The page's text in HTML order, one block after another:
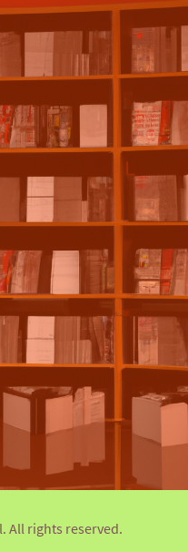
All rights reserved.